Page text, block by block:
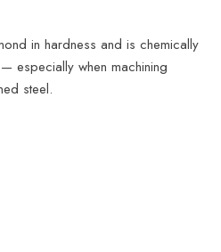
in hardness and is chemically
especially when machining
steel.